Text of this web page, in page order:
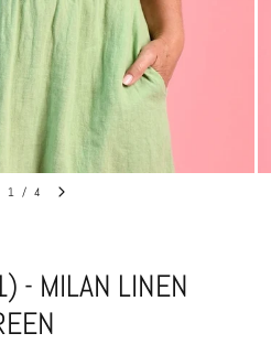
1 / 4
- MILAN LINEN